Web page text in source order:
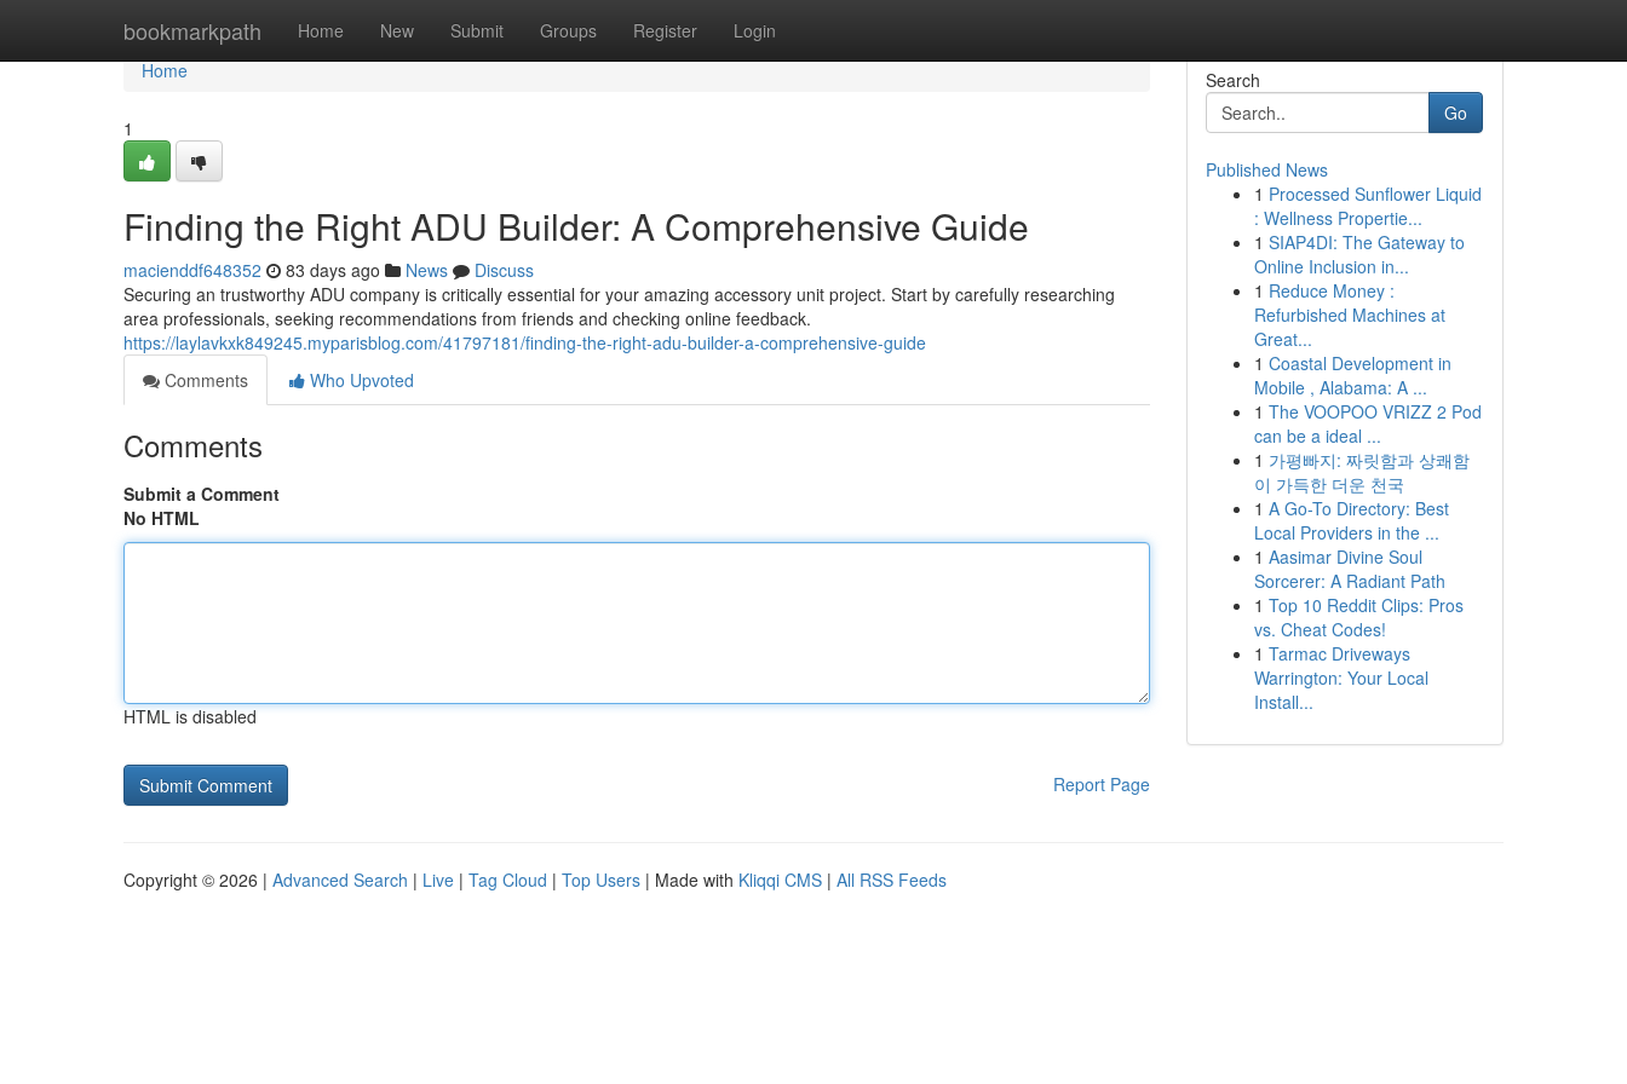
bookmarkpath Home New Submit Groups Register Login
Home
Home
1
Finding the Right ADU Builder: A Comprehensive Guide
macienddf648352 83 days ago News
Discuss
Securing an trustworthy ADU company is critically essential for your amazing accessory unit project. Start by carefully researching
area professionals, seeking recommendations from friends and checking online feedback.
https://laylavkxk849245.myparisblog.com/41797181/finding-the-right-adu-builder-a-comprehensive-guide
Comments
Who Upvoted
Comments
Submit a Comment
No HTML
HTML is disabled
Report Page
Search
Go
Published News
1 Processed Sunflower Liquid
: Wellness Propertie...
1 SIAP4DI: The Gateway to
Online Inclusion in...
1 Reduce Money :
Refurbished Machines at
Great...
1 Coastal Development in
Mobile , Alabama: A ...
1 The VOOPOO VRIZZ 2 Pod
can be a ideal ...
1 가평빠지: 짜릿함과 상쾌함
이 가득한 더운 천국
1 A Go-To Directory: Best
Local Providers in the ...
1 Aasimar Divine Soul
Sorcerer: A Radiant Path
1 Top 10 Reddit Clips: Pros
vs. Cheat Codes!
1 Tarmac Driveways
Warrington: Your Local
Install...
Copyright © 2026 | Advanced Search | Live | Tag Cloud | Top Users | Made with Kliqqi CMS | All RSS Feeds